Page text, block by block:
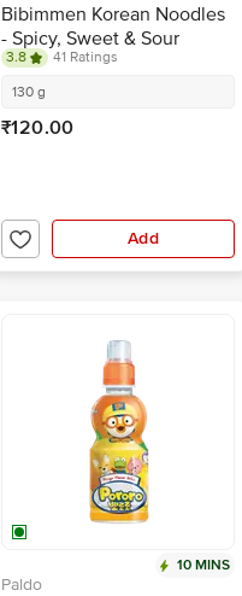
Bibimmen Korean Noodles
- Spicy, Sweet & Sour
3.8
41 Ratings
130 g
₹120.00
Add
10 MINS
Paldo